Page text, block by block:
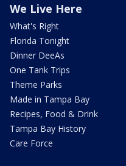
We Live Here
What's Right
Florida Tonight
Dinner DeeAs
One Tank Trips
Theme Parks
Made in Tampa Bay
Recipes, Food & Drink
Tampa Bay History
Care Force